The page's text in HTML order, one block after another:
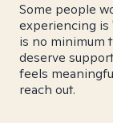
Some people
experiencing is
is no minimum
deserve
feels
reach out.